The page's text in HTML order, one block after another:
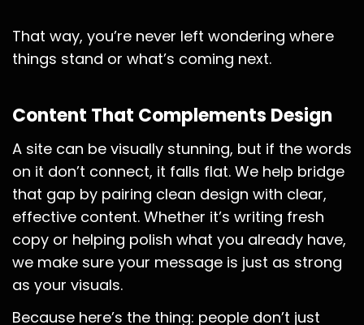
That way, you’re never left wondering where
things stand or what’s coming next.
Content That Complements Design
A site can be visually stunning, but if the words
on it don’t connect, it falls flat. We help bridge
that gap by pairing clean design with clear,
effective content. Whether it’s writing fresh
copy or helping polish what you already have,
we make sure your message is just as strong
as your visuals.
Because here’s the thing: people don’t just